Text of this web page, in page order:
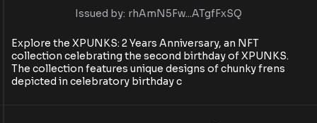
Issued by: rhAmN5Fw...ATgfFxSQ
Explore the XPUNKS: 2 Years Anniversary, an NFT
collection celebrating the second birthday of XPUNKS.
The collection features unique designs of chunky frens
depicted in celebratory birthday c